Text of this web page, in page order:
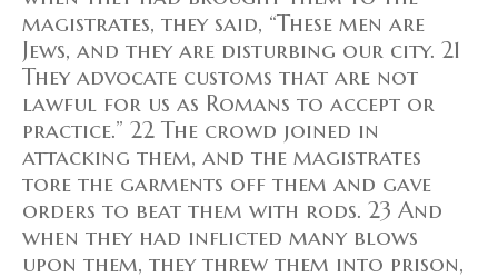
magistrates, they said, “These men are
Jews, and they are disturbing our city. 21
They advocate customs that are not
lawful for us as Romans to accept or
practice.” 22 The crowd joined in
attacking them, and the magistrates
tore the garments off them and gave
orders to beat them with rods. 23 And
when they had inflicted many blows
upon them, they threw them into prison,